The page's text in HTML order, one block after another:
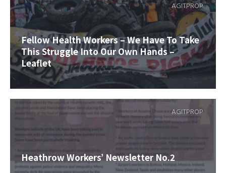
Fellow Health Workers – We Have To Take
This Struggle Into Our Own Hands –
Leaflet
AGITPROP
Heathrow Workers’ Newsletter No.2
AGITPROP